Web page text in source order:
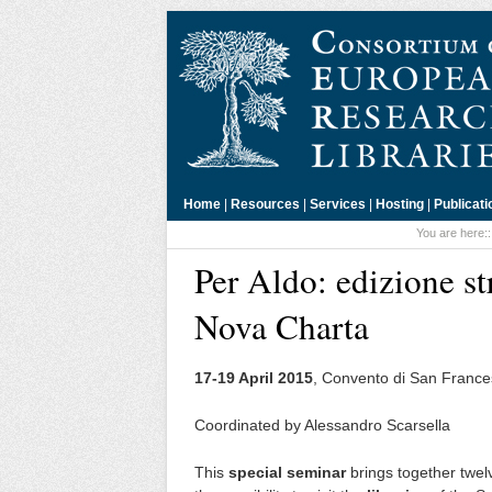
Home | Resources | Services | Hosting |
You are
Per Aldo: edizione
Nova Charta
17-19 April 2015 , Convento di San
Coordinated by Alessandro Scarsella
This special seminarbrings together